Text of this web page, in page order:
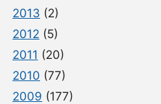
2013 (2)
2012 (5)
2011 (20)
2010 (77)
2009 (177)